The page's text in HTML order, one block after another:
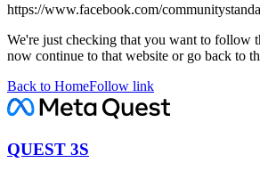
https://www.facebook.com/
We're just checking that you want to
now continue to that website or go back to
Back to HomeFollow link
QUEST 3S